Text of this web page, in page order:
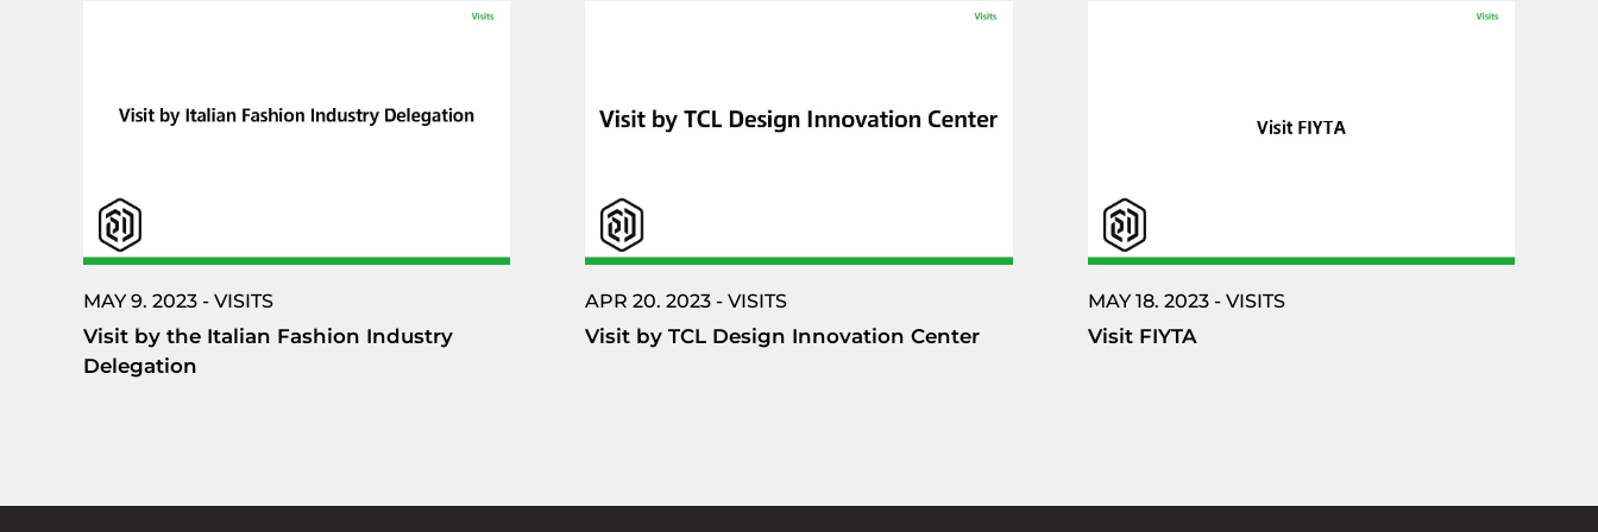
MAY 9. 2023 - VISITS
Visit by the Italian Fashion Industry
Delegation
APR 20. 2023 - VISITS
Visit by TCL Design Innovation Center
MAY 18. 2023 - VISITS
Visit FIYTA